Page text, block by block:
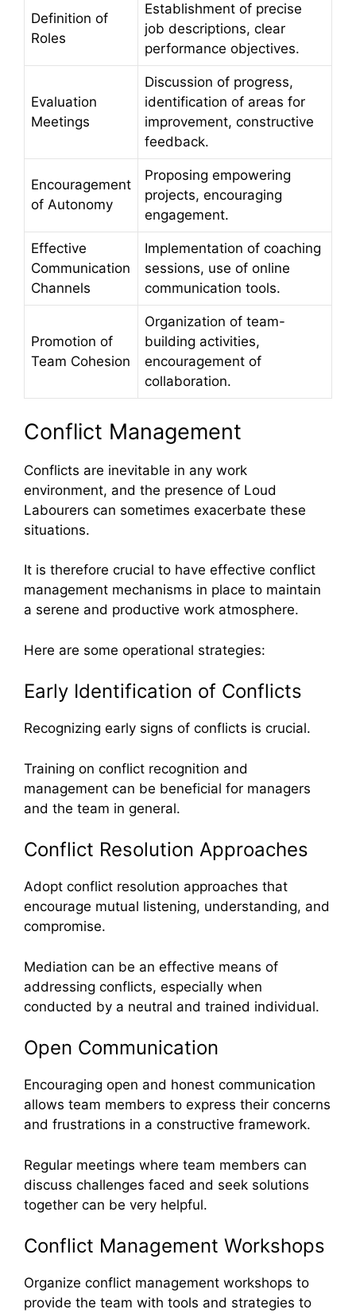
Definition of
Roles
Establishment of precise
job descriptions, clear
performance objectives.
Evaluation
Meetings
Discussion of progress,
identification of areas for
improvement, constructive
feedback.
Encouragement
of Autonomy
Proposing empowering
projects, encouraging
engagement.
Effective
Communication
Channels
Implementation of coaching
sessions, use of online
communication tools.
Promotion of
Team Cohesion
Organization of team-
building activities,
encouragement of
collaboration.
Conflict Management
Conflicts are inevitable in any work
environment, and the presence of Loud
Labourers can sometimes exacerbate these
situations.
It is therefore crucial to have effective conflict
management mechanisms in place to maintain
a serene and productive work atmosphere.
Here are some operational strategies:
Early Identification of Conflicts
Recognizing early signs of conflicts is crucial.
Training on conflict recognition and
management can be beneficial for managers
and the team in general.
Conflict Resolution Approaches
Adopt conflict resolution approaches that
encourage mutual listening, understanding, and
compromise.
Mediation can be an effective means of
addressing conflicts, especially when
conducted by a neutral and trained individual.
Open Communication
Encouraging open and honest communication
allows team members to express their concerns
and frustrations in a constructive framework.
Regular meetings where team members can
discuss challenges faced and seek solutions
together can be very helpful.
Conflict Management Workshops
Organize conflict management workshops to
provide the team with tools and strategies to